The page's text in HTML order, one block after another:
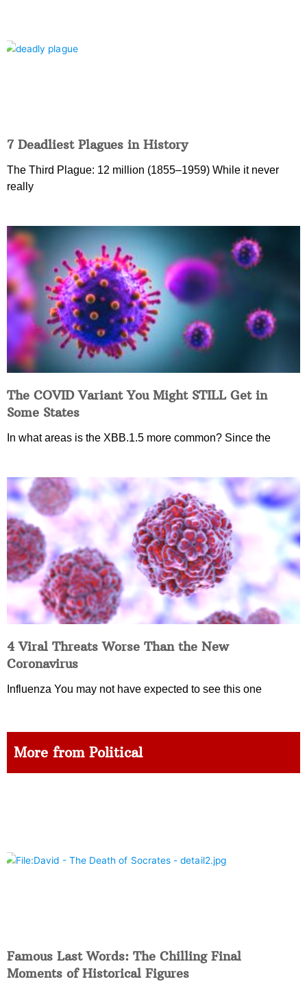
7 Deadliest Plagues in History
The Third Plague: 12 million (1855–1959) While it never
really
The COVID Variant You Might STILL Get in
Some States
In what areas is the XBB.1.5 more common? Since the
4 Viral Threats Worse Than the New
Coronavirus
Influenza You may not have expected to see this one
More from Political
Famous Last Words: The Chilling Final
Moments of Historical Figures